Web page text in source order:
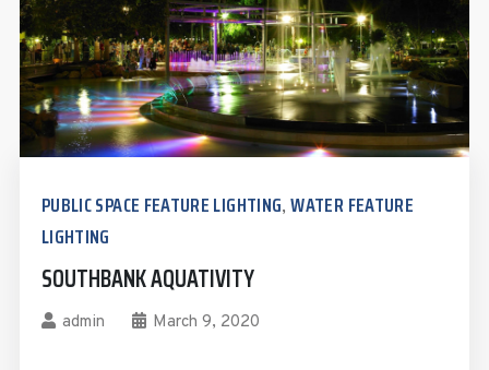
PUBLIC SPACE FEATURE LIGHTING,WATER FEATURE
LIGHTING
SOUTHBANK AQUATIVITY
admin March 9, 2020